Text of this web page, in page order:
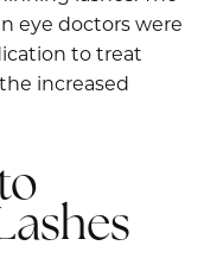
eye doctors were
to treat
increased